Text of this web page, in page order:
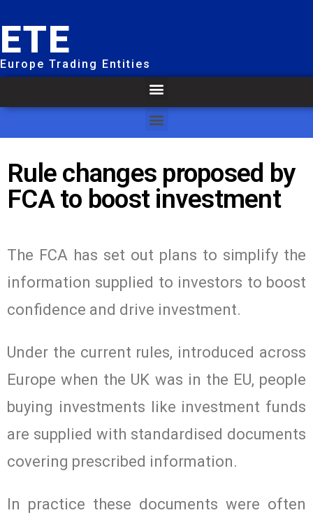
ETE
Europe Trading Entities
Rule changes proposed by
FCA to boost investment
The FCA has set out plans to simplify the
information supplied to investors to boost
confidence and drive investment.
Under the current rules, introduced across
Europe when the UK was in the EU, people
buying investments like investment funds
are supplied with standardised documents
covering prescribed information.
In practice these documents were often